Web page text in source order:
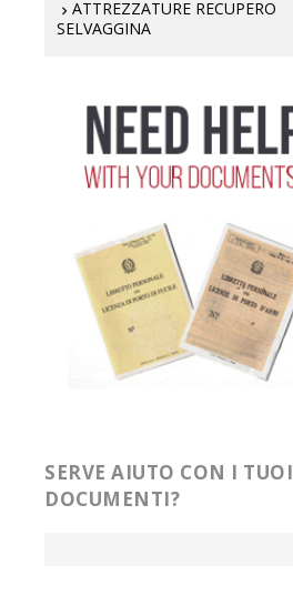
ATTREZZATURE RECUPERO
SELVAGGINA
SERVE AIUTO CON I TUOI
DOCUMENTI?